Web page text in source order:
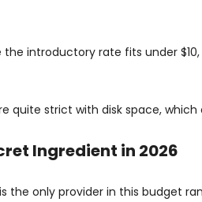
the introductory rate fits under
quite strict with disk space,
Ingredient in 2026
is the only provider in this budget